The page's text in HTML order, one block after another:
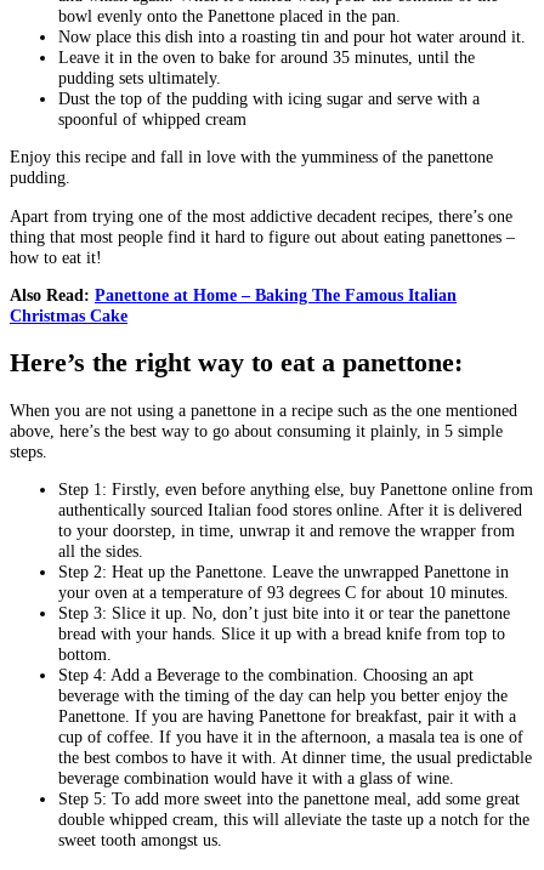
bowl evenly onto the Panettone placed in the pan.
Now place this dish into a roasting tin and pour hot water around it.
Leave it in the oven to bake for around 35 minutes, until the
pudding sets ultimately.
Dust the top of the pudding with icing sugar and serve with a
spoonful of whipped cream
Enjoy this recipe and fall in love with the yumminess of the panettone
pudding.
Apart from trying one of the most addictive decadent recipes, there’s one
thing that most people find it hard to figure out about eating panettones –
how to eat it!
Also Read: Panettone at Home – Baking The Famous Italian
Christmas Cake
Here’s the right way to eat a panettone:
When you are not using a panettone in a recipe such as the one mentioned
above, here’s the best way to go about consuming it plainly, in 5 simple
steps.
Step 1: Firstly, even before anything else, buy Panettone online from
authentically sourced Italian food stores online. After it is delivered
to your doorstep, in time, unwrap it and remove the wrapper from
all the sides.
Step 2: Heat up the Panettone. Leave the unwrapped Panettone in
your oven at a temperature of 93 degrees C for about 10 minutes.
Step 3: Slice it up. No, don’t just bite into it or tear the panettone
bread with your hands. Slice it up with a bread knife from top to
bottom.
Step 4: Add a Beverage to the combination. Choosing an apt
beverage with the timing of the day can help you better enjoy the
Panettone. If you are having Panettone for breakfast, pair it with a
cup of coffee. If you have it in the afternoon, a masala tea is one of
the best combos to have it with. At dinner time, the usual predictable
beverage combination would have it with a glass of wine.
Step 5: To add more sweet into the panettone meal, add some great
double whipped cream, this will alleviate the taste up a notch for the
sweet tooth amongst us.